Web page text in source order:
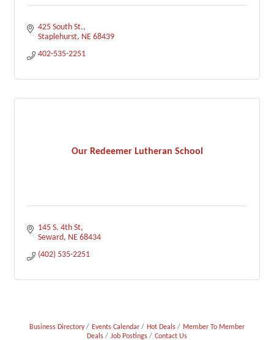
425 South St.
Staplehurst NE 68439
402-535-2251
Our Redeemer Lutheran School
145 S. 4th St
Seward NE 68434
(402) 535-2251
Business Directory Events Calendar Hot Deals
Member To Member
Deals
Job Postings Contact Us